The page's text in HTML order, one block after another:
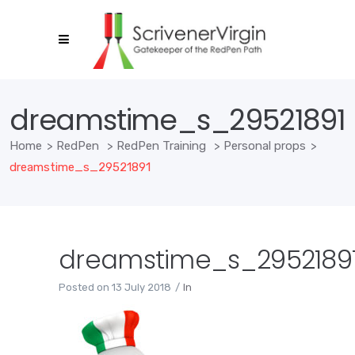
dreamstime_s_29521891
Home > RedPen > RedPen Training > Personal props >
dreamstime_s_29521891
Posted on 13 July 2018 In